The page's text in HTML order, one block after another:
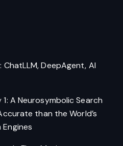
ChatLLM, DeepAgent, AI
A Neurosymbolic Search
than the World’s